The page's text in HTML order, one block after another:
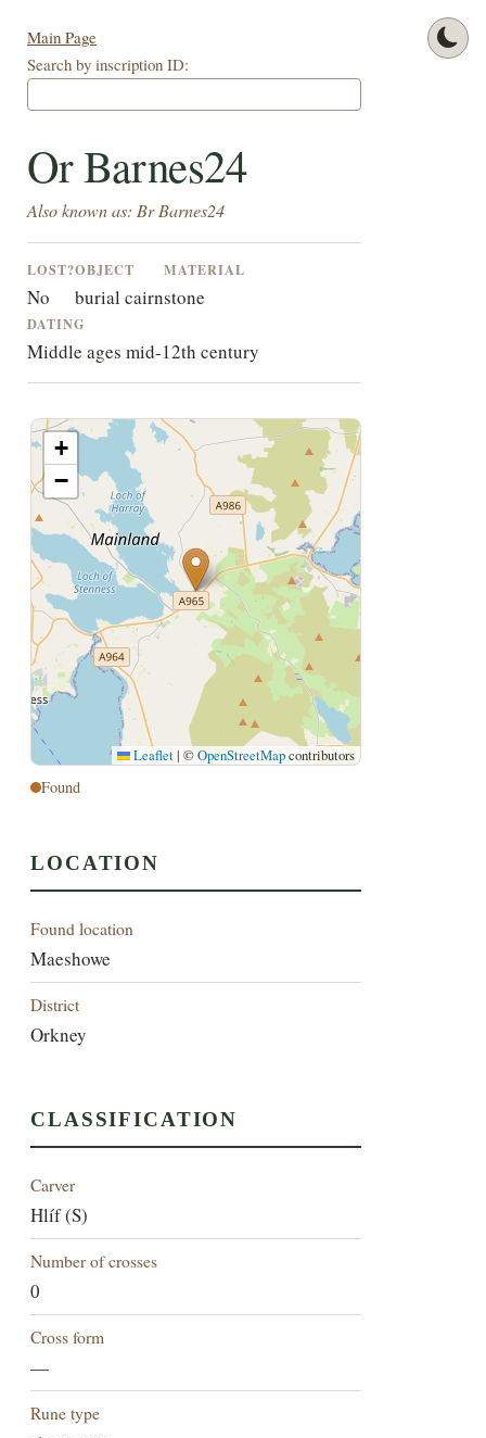
Main Page
Search by inscription ID:
Or Barnes24
Also known as: Br Barnes24
LOST?
No
OBJECT
burial cairn
MATERIAL
stone
DATING
Middle ages mid-12th century
+
−
Leaflet | ©OpenStreetMapcontributors
Found
LOCATION
Found location
Maeshowe
District
Orkney
CLASSIFICATION
Carver
Hlíf (S)
Number of crosses
0
Cross form
—
Rune type